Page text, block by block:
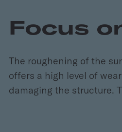
Focus
The roughening of the
offers a high level of
damaging the structure.